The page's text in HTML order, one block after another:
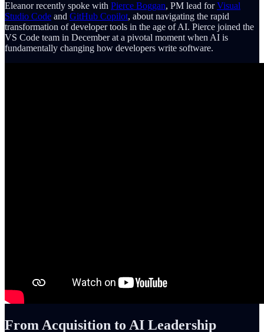
Eleanor recently spoke with Pierce Boggan, PM lead forVisual
Studio Code and GitHub Copilot, about navigating the rapid
transformation of developer tools in the age of AI. Pierce joined the
VS Code team in December at a pivotal moment when AI is
fundamentally changing how developers write software.
From Acquisition to AI Leadership